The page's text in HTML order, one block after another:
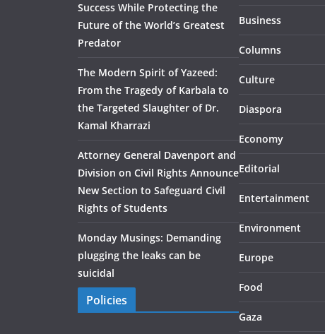
Success While Protecting the
Future of the World’s Greatest
Predator
The Modern Spirit of Yazeed:
From the Tragedy of Karbala to
the Targeted Slaughter of Dr.
Kamal Kharrazi
Attorney General Davenport and
Division on Civil Rights Announce
New Section to Safeguard Civil
Rights of Students
Monday Musings: Demanding
plugging the leaks can be
suicidal
Policies
Business
Columns
Culture
Diaspora
Economy
Editorial
Entertainment
Environment
Europe
Food
Gaza